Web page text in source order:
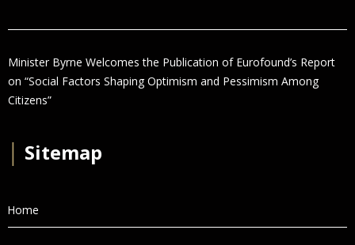
Minister Byrne Welcomes the Publication of Eurofound’s Report
on “Social Factors Shaping Optimism and Pessimism Among
Citizens”
Sitemap
Home